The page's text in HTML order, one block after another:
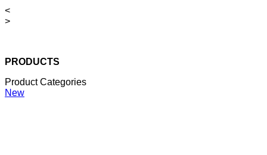
<
>
PRODUCTS
Product Categories
New